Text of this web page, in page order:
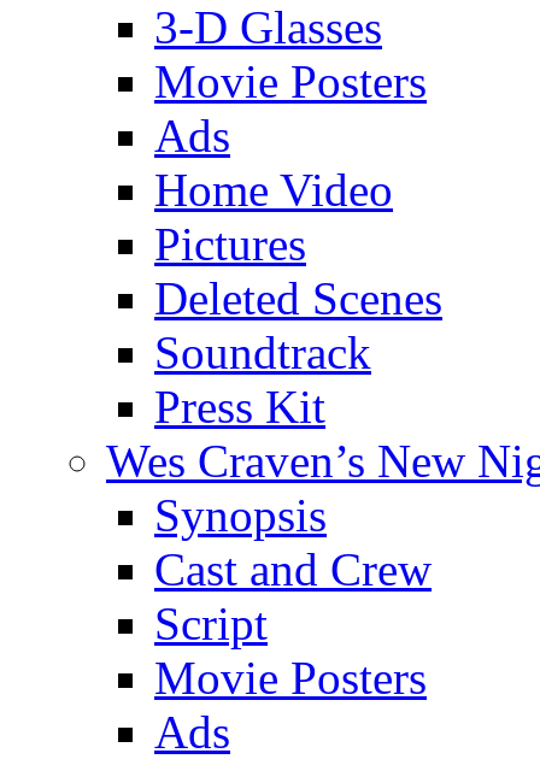
3-D Glasses
Movie Posters
Ads
Home Video
Pictures
Deleted Scenes
Soundtrack
Press Kit
Wes Craven’s New
Synopsis
Cast and Crew
Script
Movie Posters
Ads